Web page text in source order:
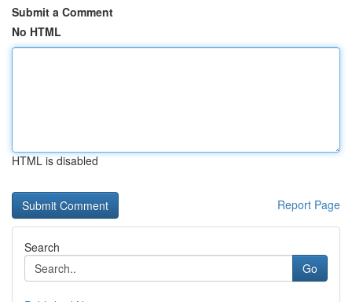
Submit a Comment
No HTML
HTML is disabled
Report Page
Search
Go